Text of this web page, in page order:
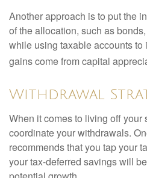
Another approach is to put the
of the allocation, such as
while using taxable accounts
gains come from capital
Withdrawal
When it comes to living off your
coordinate your withdrawals.
recommends that you tap your
your tax-deferred savings will